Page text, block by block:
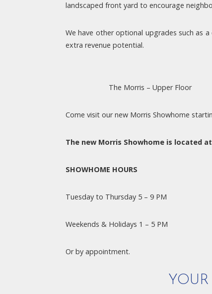
landscaped front yard to encourage
We have other optional upgrades such as
extra revenue potential.
The Morris – Upper Floor
Come visit our new Morris Showhome
The new Morris Showhome is located
SHOWHOME HOURS
Tuesday to Thursday 5 – 9 PM
Weekends & Holidays 1 – 5 PM
Or by appointment.